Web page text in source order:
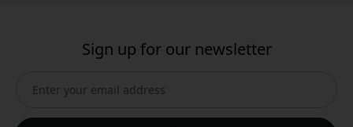
Sign up for our newsletter